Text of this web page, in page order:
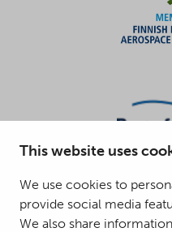
This website uses
We use cookies to
provide social media
We also share